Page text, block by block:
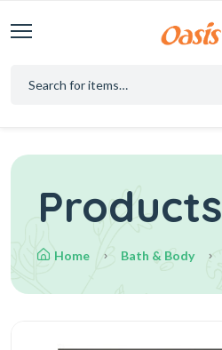
Products
Home Bath & Body